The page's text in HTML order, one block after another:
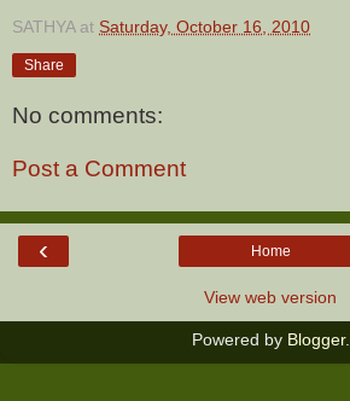
SATHYA at Saturday, October 16, 2010
Share
No comments:
Post a Comment
‹ Home
View web version
Powered by Blogger.